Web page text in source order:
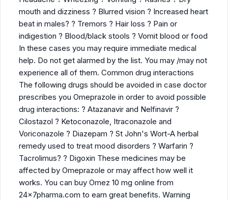
mouth and dizziness ? Blurred vision ? Increased heart
beat in males? ? Tremors ? Hair loss ? Pain or
indigestion ? Blood/black stools ? Vomit blood or food
In these cases you may require immediate medical
help. Do not get alarmed by the list. You may /may not
experience all of them. Common drug interactions
The following drugs should be avoided in case doctor
prescribes you Omeprazole in order to avoid possible
drug interactions: ? Atazanavir and Nelfinavir ?
Cilostazol ? Ketoconazole, Itraconazole and
Voriconazole ? Diazepam ? St John's Wort-A herbal
remedy used to treat mood disorders ? Warfarin ?
Tacrolimus? ? Digoxin These medicines may be
affected by Omeprazole or may affect how well it
works. You can buy Omez 10 mg online from
24x7pharma.com to earn great benefits. Warning